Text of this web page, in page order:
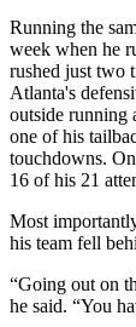
Running the
week when he
rushed just two
Atlanta's
outside running
one of his
touchdowns.
16 of his 21
Most
his team fell
“Going out on
he said. “You